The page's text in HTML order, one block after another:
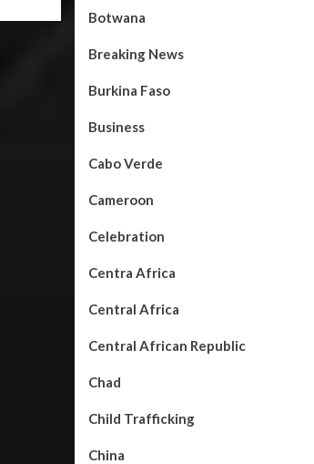
Botwana
Breaking News
Burkina Faso
Business
Cabo Verde
Cameroon
Celebration
Centra Africa
Central Africa
Central African Republic
Chad
Child Trafficking
China